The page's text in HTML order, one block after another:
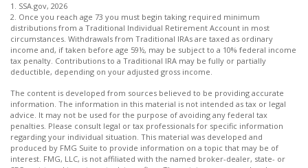
1. SSA.gov, 2026
2. Once you reach age 73 you must begin taking required minimum
distributions from a Traditional Individual Retirement Account in most
circumstances. Withdrawals from Traditional IRAs are taxed as ordinary
income and, if taken before age 59½, may be subject to a 10% federal income
tax penalty. Contributions to a Traditional IRA may be fully or partially
deductible, depending on your adjusted gross income.
The content is developed from sources believed to be providing accurate
information. The information in this material is not intended as tax or legal
advice. It may not be used for the purpose of avoiding any federal tax
penalties. Please consult legal or tax professionals for specific information
regarding your individual situation. This material was developed and
produced by FMG Suite to provide information on a topic that may be of
interest. FMG, LLC, is not affiliated with the named broker-dealer, state- or